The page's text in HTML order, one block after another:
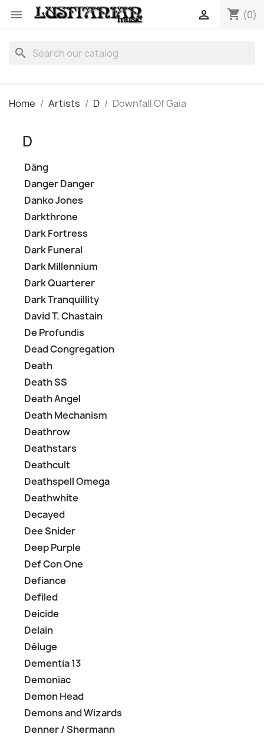
 shopping_cart (0)

search
Home Artists D Downfall Of Gaia
D
Däng
Danger Danger
Danko Jones
Darkthrone
Dark Fortress
Dark Funeral
Dark Millennium
Dark Quarterer
Dark Tranquillity
David T. Chastain
De Profundis
Dead Congregation
Death
Death SS
Death Angel
Death Mechanism
Deathrow
Deathstars
Deathcult
Deathspell Omega
Deathwhite
Decayed
Dee Snider
Deep Purple
Def Con One
Defiance
Defiled
Deicide
Delain
Déluge
Dementia 13
Demoniac
Demon Head
Demons and Wizards
Denner / Shermann